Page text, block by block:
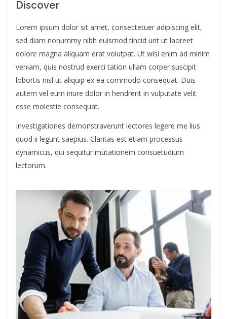
Discover
Lorem ipsum dolor sit amet, consectetuer adipiscing elit,
sed diam nonummy nibh euismod tincid unt ut laoreet
dolore magna aliquam erat volutpat. Ut wisi enim ad minim
veniam, quis nostrud exerci tation ullam corper suscipit
lobortis nisl ut aliquip ex ea commodo consequat. Duis
autem vel eum iriure dolor in hendrerit in vulputate velit
esse molestie consequat.
Investigationes demonstraverunt lectores legere me lius
quod ii legunt saepius. Claritas est etiam processus
dynamicus, qui sequitur mutationem consuetudium
lectorum.